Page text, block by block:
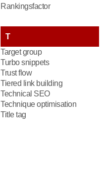
Rankingsfactor
T
Target group
Turbo snippets
Trust flow
Tiered link building
Technical SEO
Technique optimisation
Title tag